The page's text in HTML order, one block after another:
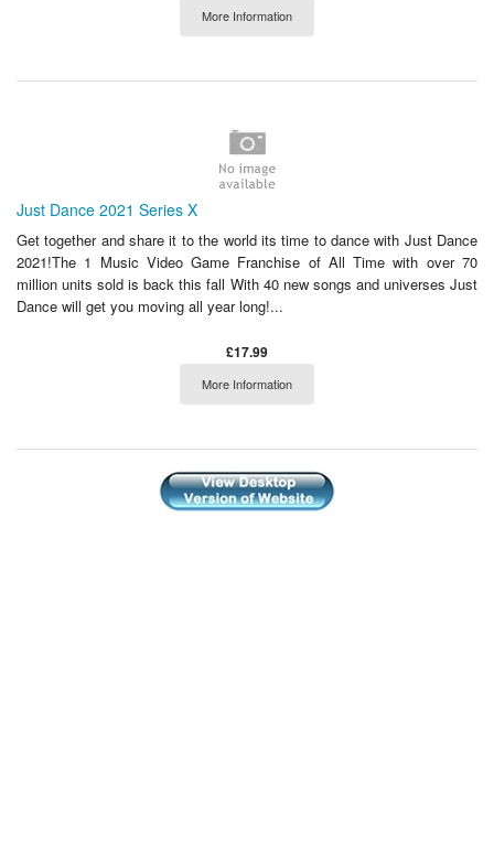
More Information
Just Dance 2021 Series X
Get together and share it to the world its time to dance with Just Dance
2021!The 1 Music Video Game Franchise of All Time with over 70
million units sold is back this fall With 40 new songs and universes Just
Dance will get you moving all year long!...
£17.99
More Information